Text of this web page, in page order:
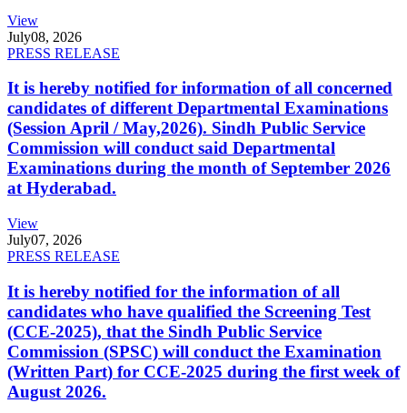
View
July08, 2026
PRESS RELEASE
It is hereby notified for information of all concerned
candidates of different Departmental Examinations
(Session April / May,2026). Sindh Public Service
Commission will conduct said Departmental
Examinations during the month of September 2026
at Hyderabad.
View
July07, 2026
PRESS RELEASE
It is hereby notified for the information of all
candidates who have qualified the Screening Test
(CCE-2025), that the Sindh Public Service
Commission (SPSC) will conduct the Examination
(Written Part) for CCE-2025 during the first week of
August 2026.